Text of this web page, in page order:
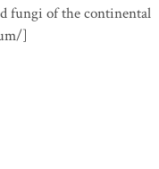
fungi of the continental
]